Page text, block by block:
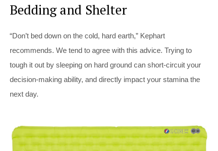
Bedding and Shelter
“Don’t bed down on the cold, hard earth,” Kephart
recommends. We tend to agree with this advice. Trying to
tough it out by sleeping on hard ground can short-circuit your
decision-making ability, and directly impact your stamina the
next day.